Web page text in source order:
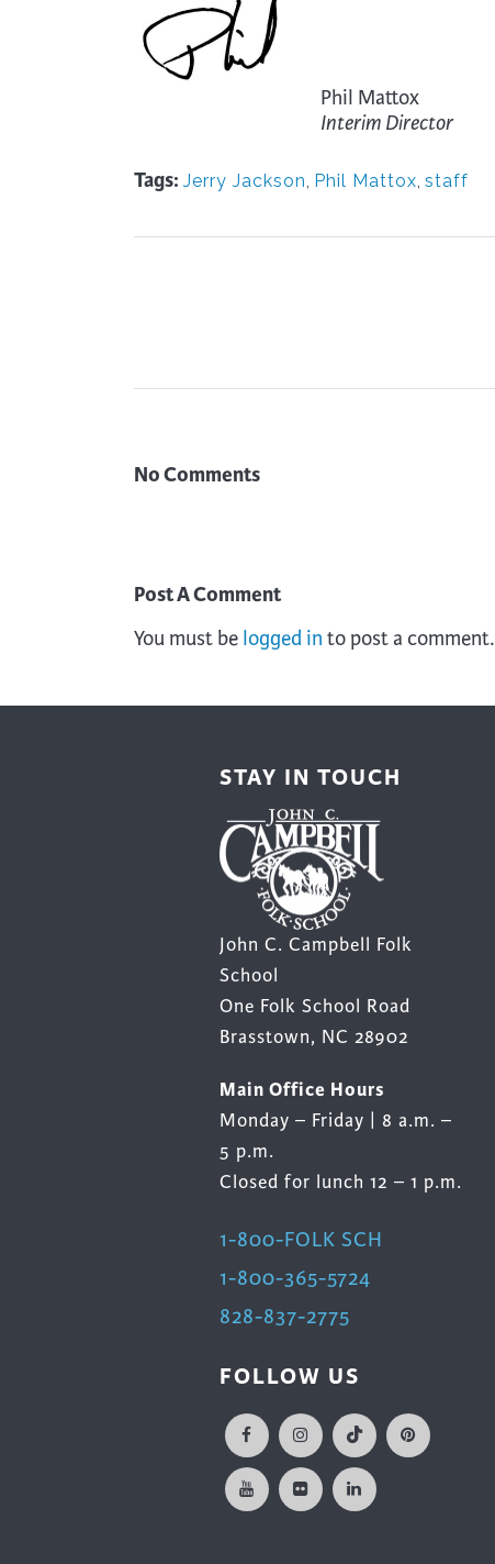
Phil Mattox
Interim Director
Tags: Jerry Jackson Phil Mattox staff
No Comments
Post A Comment
You must be logged in to post a comment.
STAY IN TOUCH
John C. Campbell Folk
School
One Folk School Road
Brasstown, NC 28902
Main Office Hours
Monday – Friday | 8 a.m. –
5 p.m.
Closed for lunch 12 – 1 p.m.
1-800-FOLK SCH
1-800-365-5724
828-837-2775
FOLLOW US